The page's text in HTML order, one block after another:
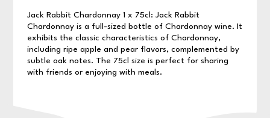
Jack Rabbit Chardonnay 1 x 75cl: Jack Rabbit
Chardonnay is a full-sized bottle of Chardonnay wine. It
exhibits the classic characteristics of Chardonnay,
including ripe apple and pear flavors, complemented by
subtle oak notes. The 75cl size is perfect for sharing
with friends or enjoying with meals.